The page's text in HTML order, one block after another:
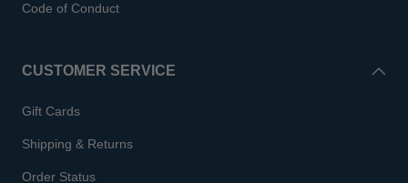
Code of Conduct
CUSTOMER SERVICE
Gift Cards
Shipping & Returns
Order Status